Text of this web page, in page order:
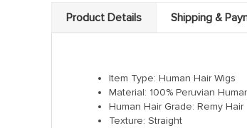
Product Details Shipping &
Item Type: Human Hair Wigs
Material: 100% Peruvian
Human Hair Grade: Remy Hair
Texture: Straight